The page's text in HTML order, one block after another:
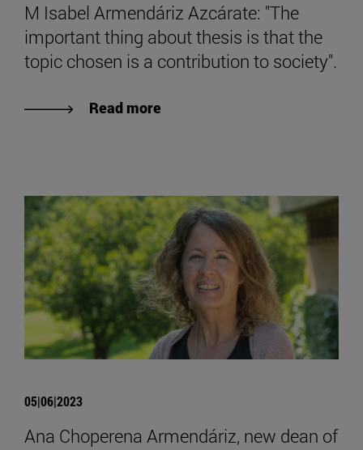
M Isabel Armendáriz Azcárate: "The
important thing about thesis is that the
topic chosen is a contribution to society".
Read more
05|06|2023
Ana Choperena Armendáriz, new dean of